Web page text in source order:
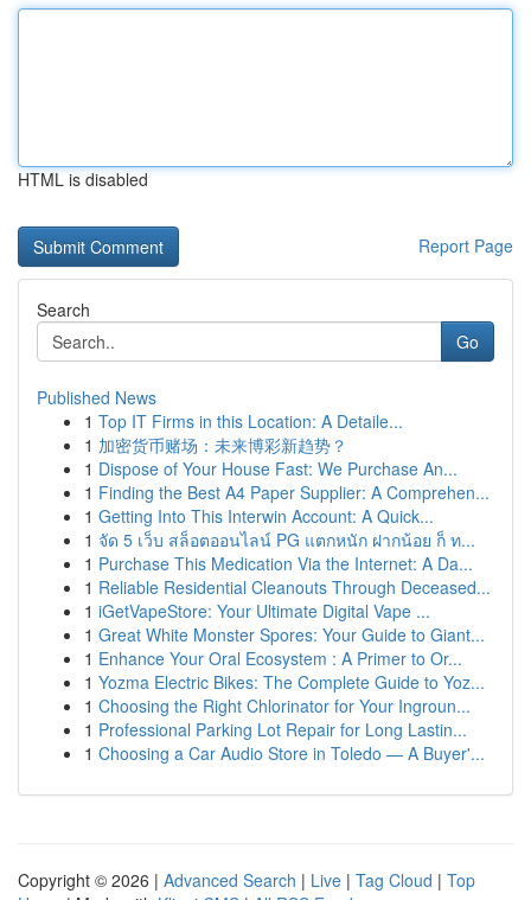
HTML is disabled
Report Page
Search
Go
Published News
1 Top IT Firms in this Location: A Detaile...
1 加密货币赌场：未来博彩新趋势？
1 Dispose of Your House Fast: We Purchase An...
1 Finding the Best A4 Paper Supplier: A Comprehen...
1 Getting Into This Interwin Account: A Quick...
1 จัด 5 เว็บ สล็อตออนไลน์ PG แตกหนัก ฝากน้อย ก็ ท...
1 Purchase This Medication Via the Internet: A Da...
1 Reliable Residential Cleanouts Through Deceased...
1 iGetVapeStore: Your Ultimate Digital Vape ...
1 Great White Monster Spores: Your Guide to Giant...
1 Enhance Your Oral Ecosystem : A Primer to Or...
1 Yozma Electric Bikes: The Complete Guide to Yoz...
1 Choosing the Right Chlorinator for Your Ingroun...
1 Professional Parking Lot Repair for Long Lastin...
1 Choosing a Car Audio Store in Toledo — A Buyer'...
Copyright © 2026 | Advanced Search | Live | Tag Cloud | Top